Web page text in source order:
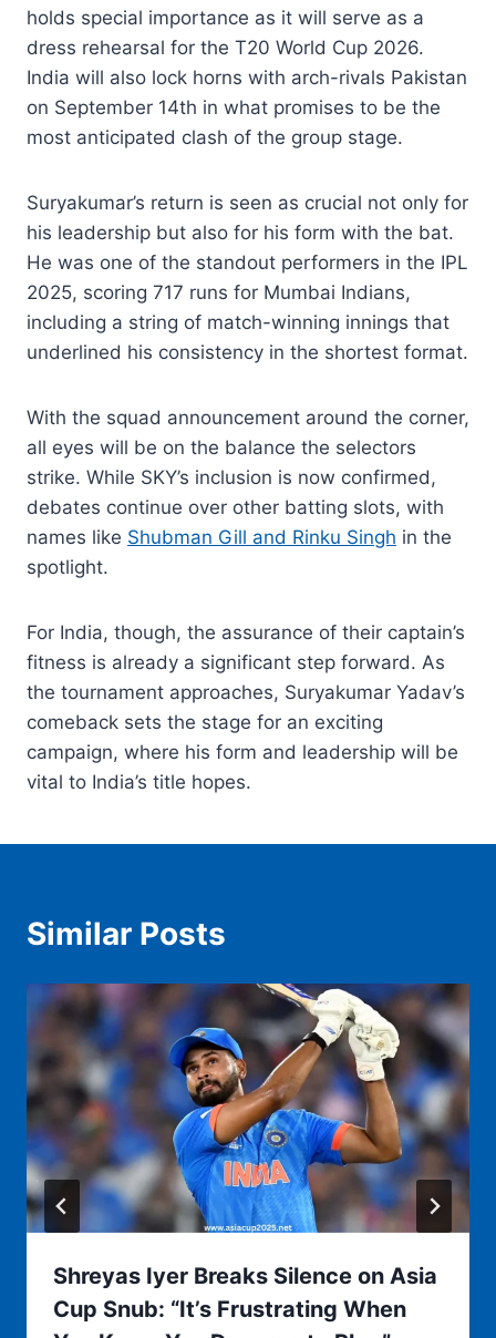
holds special importance as it will serve as a
dress rehearsal for the T20 World Cup 2026.
India will also lock horns with arch-rivals Pakistan
on September 14th in what promises to be the
most anticipated clash of the group stage.
Suryakumar’s return is seen as crucial not only for
his leadership but also for his form with the bat.
He was one of the standout performers in the IPL
2025, scoring 717 runs for Mumbai Indians,
including a string of match-winning innings that
underlined his consistency in the shortest format.
With the squad announcement around the corner,
all eyes will be on the balance the selectors
strike. While SKY’s inclusion is now confirmed,
debates continue over other batting slots, with
names like Shubman Gill and Rinku Singh in the
spotlight.
For India, though, the assurance of their captain’s
fitness is already a significant step forward. As
the tournament approaches, Suryakumar Yadav’s
comeback sets the stage for an exciting
campaign, where his form and leadership will be
vital to India’s title hopes.
Similar Posts
Shreyas Iyer Breaks Silence on Asia
Cup Snub: “It’s Frustrating When